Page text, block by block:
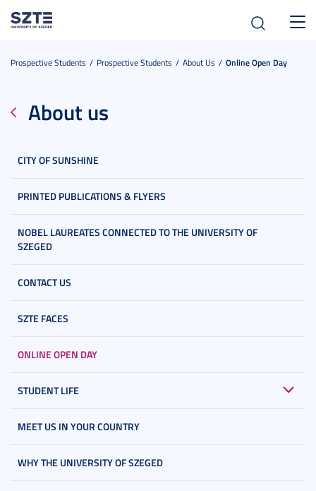
Prospective Students Prospective Students About Us Online Open Day
About us
CITY OF SUNSHINE
PRINTED PUBLICATIONS & FLYERS
NOBEL LAUREATES CONNECTED TO THE UNIVERSITY OF
SZEGED
CONTACT US
SZTE FACES
ONLINE OPEN DAY
STUDENT LIFE
MEET US IN YOUR COUNTRY
WHY THE UNIVERSITY OF SZEGED